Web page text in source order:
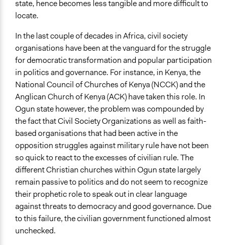
Teach-ins
Participant Presentations
Expert Presentations
Decision Methods
Not Applicable
Communication of Insights & Outcomes
Word of Mouth
Public Hearings/Meetings
Public Report
Primary Organizer/Manager
Justice, Development and Peace Commission Ijebu-Ode
(Nigeria)
Type of Organizer/Manager
Faith-Based Organization
Type of Funder
Faith-Based Organization
state, hence becomes less tangible and more difficult to
locate.
In the last couple of decades in Africa, civil society
organisations have been at the vanguard for the struggle
for democratic transformation and popular participation
in politics and governance. For instance, in Kenya, the
National Council of Churches of Kenya (NCCK) and the
Anglican Church of Kenya (ACK) have taken this role. In
Ogun state however, the problem was compounded by
the fact that Civil Society Organizations as well as faith-
based organisations that had been active in the
opposition struggles against military rule have not been
so quick to react to the excesses of civilian rule. The
different Christian churches within Ogun state largely
remain passive to politics and do not seem to recognize
their prophetic role to speak out in clear language
against threats to democracy and good governance. Due
to this failure, the civilian government functioned almost
unchecked.